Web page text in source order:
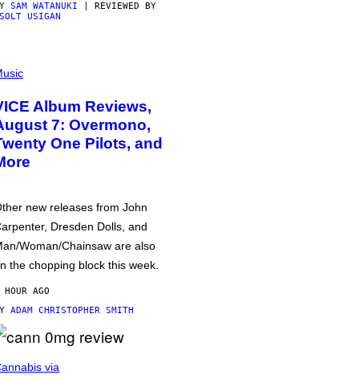
SAM WATANUKI | REVIEWED BY
USIGAN
Album Reviews,
7: Overmono,
One Pilots, and
new releases from John
Dresden Dolls, and
Woman/Chainsaw are also
the chopping block this week.
HOUR AGO
ADAM CHRISTOPHER SMITH
via